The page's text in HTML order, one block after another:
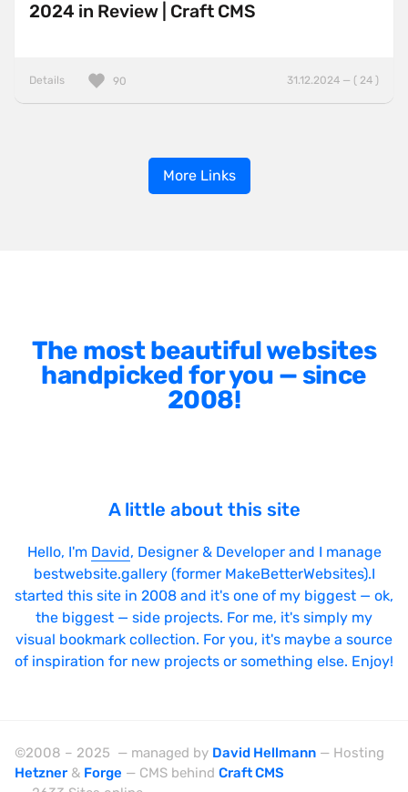
2024 in Review | Craft CMS
Details 31.12.2024 — ( 24 )
90
More Links
The most beautiful websites
handpicked for you — since
2008!
A little about this site
Hello, I'm David, Designer & Developer and I manage
bestwebsite.gallery (former MakeBetterWebsites).I
started this site in 2008 and it's one of my biggest — ok,
the biggest — side projects. For me, it's simply my
visual bookmark collection. For you, it's maybe a source
of inspiration for new projects or something else. Enjoy!
©2008 – 2025 — managed by David Hellmann — Hosting
Hetzner & Forge — CMS behind Craft CMS